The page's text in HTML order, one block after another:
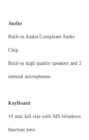
Audio
Built-in Azalia Compliant Audio
Chip
Built-in high quality speakers and 2
internal microphones
KeyBoard
19 mm full size with MS-Windows
function keys